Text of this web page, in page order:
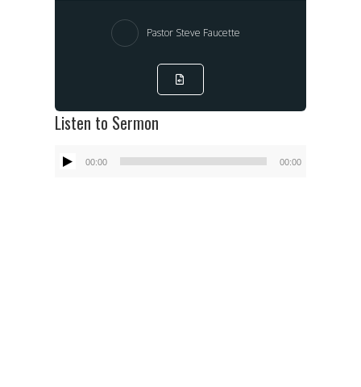
Pastor Steve Faucette
Listen to Sermon
Audio
00:00 00:00